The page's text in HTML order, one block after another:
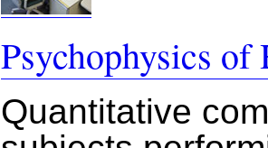
Psychophysics
Quantitative